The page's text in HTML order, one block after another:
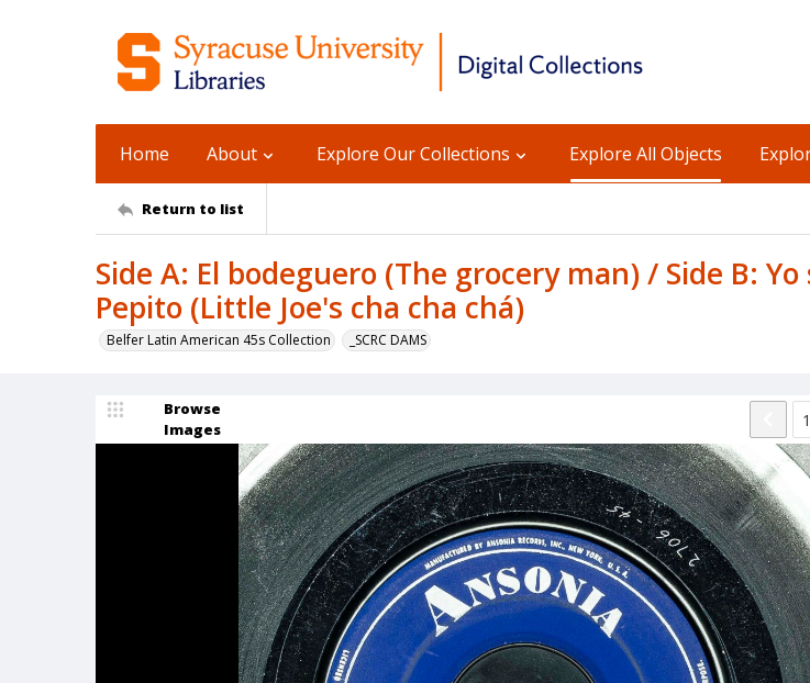
Home About Explore Our Collections Explore All Objects
Return to list
Side A: El bodeguero (The grocery man) / Side B: Yo
Pepito (Little Joe's cha cha chá)
Belfer Latin American 45s Collection _SCRC DAMS
Browse
Images